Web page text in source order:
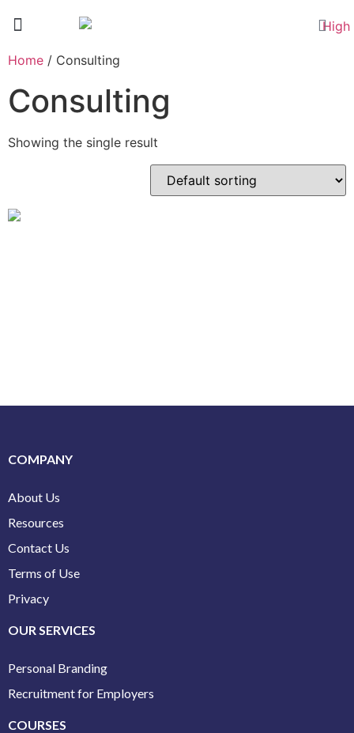
Home / Consulting
Consulting
Showing the single result
COMPANY
About Us
Resources
Contact Us
Terms of Use
Privacy
OUR SERVICES
Personal Branding
Recruitment for Employers
COURSES